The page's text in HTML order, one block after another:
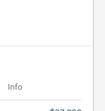
Info